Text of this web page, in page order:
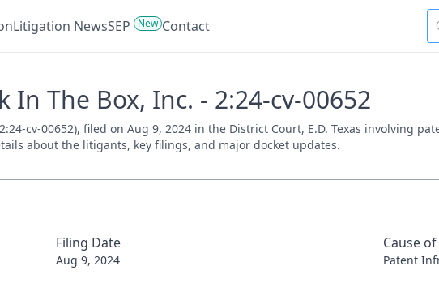
Litigation NewsSEP New Contact
In The Box, Inc. - 2:24-cv-00652
2:24-cv-00652), filed on Aug 9, 2024 in the District Court, E.D. Texas involving
about the litigants, key filings, and major docket updates.
Filing Date
Aug 9, 2024
Cause
Patent